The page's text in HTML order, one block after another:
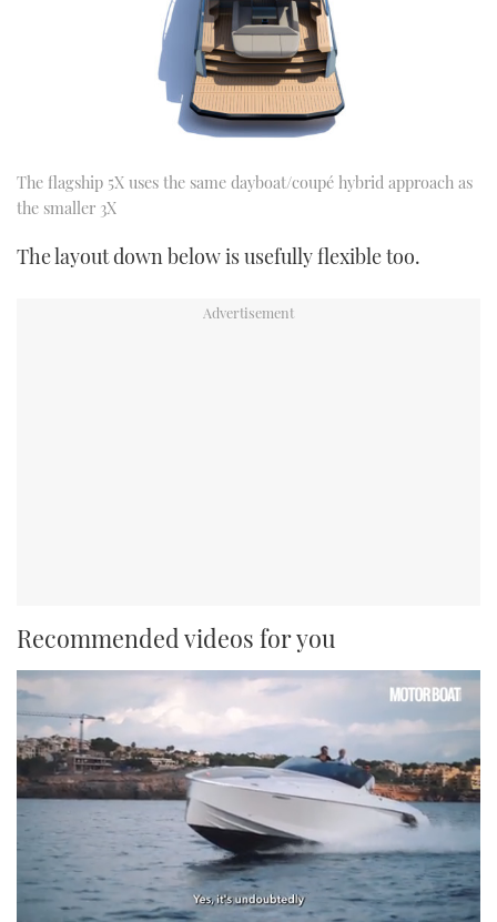
The flagship 5X uses the same dayboat/coupé hybrid approach as
the smaller 3X
The layout down below is usefully flexible too.
Recommended videos for you